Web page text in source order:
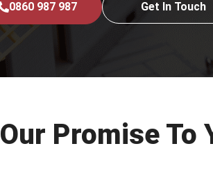
0860 987 987 Get In Touch
Our Promise To